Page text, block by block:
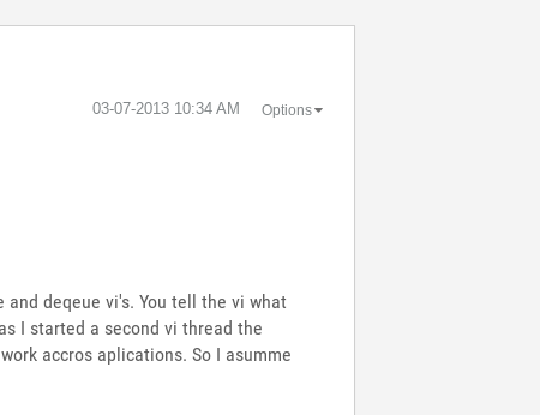
‎03-07-2013 10:34 AM Options
deqeue vi's. You tell the vi what
I started a second vi thread the
accros aplications. So I asumme